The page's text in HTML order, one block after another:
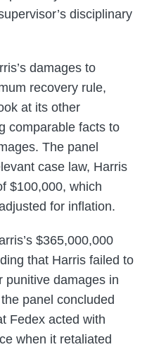
disciplinary
damages to
recovery rule,
at its other
comparable facts to
The panel
case law, Harris
$100,000, which
for inflation.
$365,000,000
that Harris failed to
punitive damages in
panel concluded
Fedex acted with
when it retaliated